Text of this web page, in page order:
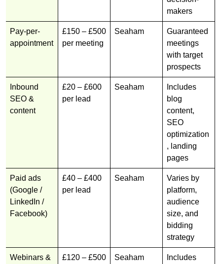
makers
Pay-per-
appointment
£150 – £500
per meeting
Seaham
Guaranteed
meetings
with target
prospects
Inbound
SEO &
content
£20 – £600
per lead
Seaham
Includes
blog
content,
SEO
optimization
, landing
pages
Paid ads
(Google /
LinkedIn /
Facebook)
£40 – £400
per lead
Seaham
Varies by
platform,
audience
size, and
bidding
strategy
Webinars &
£120 – £500
Seaham
Includes